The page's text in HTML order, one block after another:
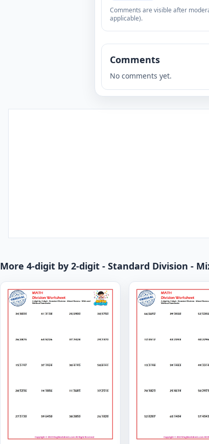
Comments are visible after
applicable).
Comments
No comments yet.
More 4-digit by 2-digit - Standard Division -